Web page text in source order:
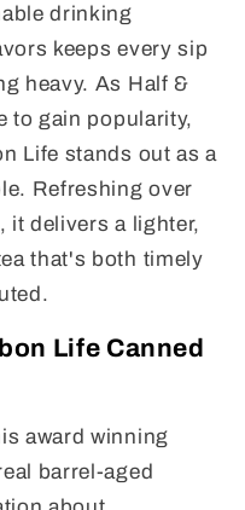
drinking
keeps every sip
heavy. As Half &
to gain popularity,
Life stands out as a
Refreshing over
it delivers a lighter,
that's both timely
Life Canned
award winning
barrel-aged